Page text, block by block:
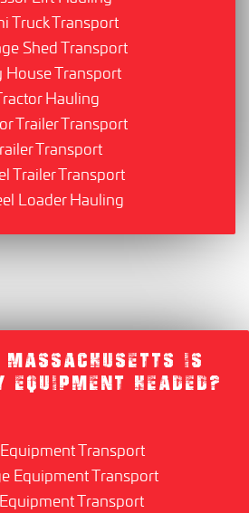
Truck Transport
Shed Transport
House Transport
Hauling
Trailer Transport
Transport
Trailer Transport
Loader Hauling
MASSACHUSETTS IS
EQUIPMENT HEADED?
Transport
Equipment Transport
Transport